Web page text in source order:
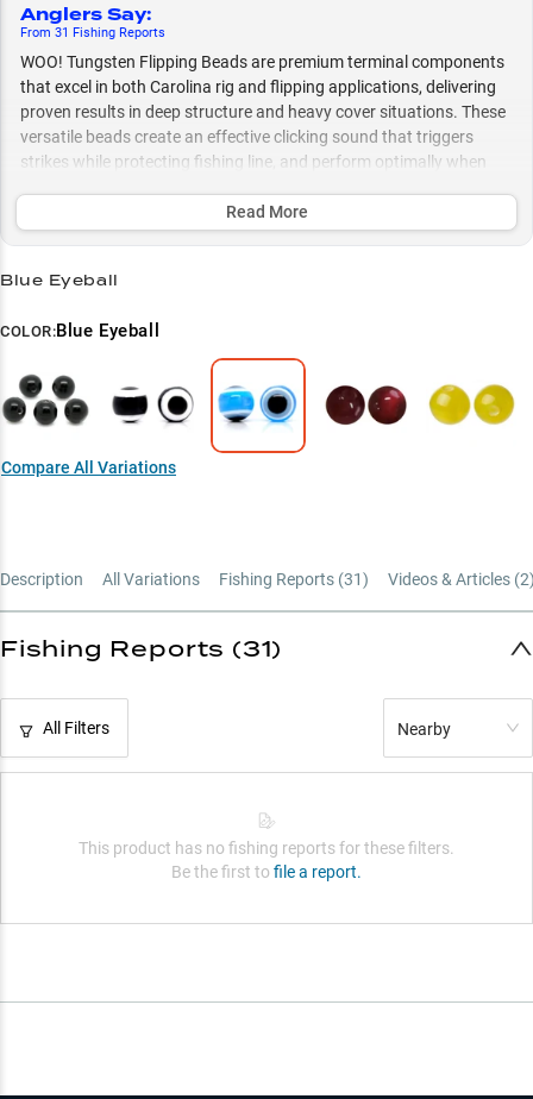
Anglers Say:
From 31 Fishing Reports
WOO! Tungsten Flipping Beads are premium terminal components
that excel in both Carolina rig and flipping applications, delivering
proven results in deep structure and heavy cover situations. These
versatile beads create an effective clicking sound that triggers
strikes while protecting fishing line, and perform optimally when
Carolina Rig Specialist
Complete Weight System
Flipping Technique Expert
Structure Success
Read More
Blue Eyeball
COLOR:Blue Eyeball
Compare All Variations
Description All Variations Fishing Reports (31) Videos & Articles (2
Fishing Reports (31)
All Filters Nearby
This product has no fishing reports for these filters.
Be the first to file a report.